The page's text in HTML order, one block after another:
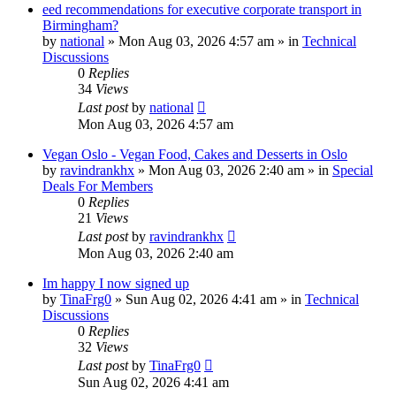
eed recommendations for executive corporate transport in
Birmingham?
by national » Mon Aug 03, 2026 4:57 am » in Technical
Discussions
0 Replies
34 Views
Last postby national
Mon Aug 03, 2026 4:57 am
Vegan Oslo - Vegan Food, Cakes and Desserts in Oslo
by ravindrankhx » Mon Aug 03, 2026 2:40 am » in Special
Deals For Members
0 Replies
21 Views
Last postby ravindrankhx
Mon Aug 03, 2026 2:40 am
Im happy I now signed up
by TinaFrg0 » Sun Aug 02, 2026 4:41 am » in Technical
Discussions
0 Replies
32 Views
Last postby TinaFrg0
Sun Aug 02, 2026 4:41 am